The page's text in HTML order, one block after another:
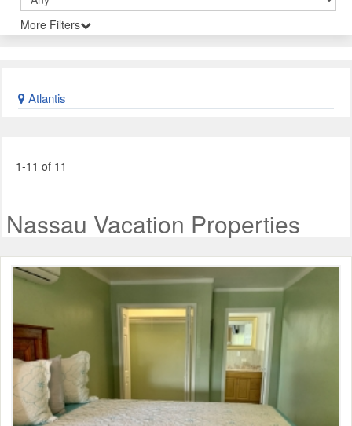
More Filters
Atlantis
1-11 of 11
Nassau Vacation Properties